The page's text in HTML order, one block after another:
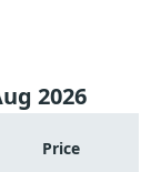
2026
Price